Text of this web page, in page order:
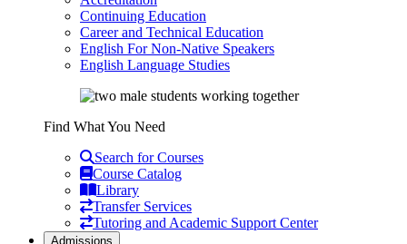
Continuing Education
Career and Technical Education
English For Non-Native Speakers
English Language Studies
Find What You Need
Search for Courses
Course Catalog
Library
Transfer Services
Tutoring and Academic Support Center
Admissions